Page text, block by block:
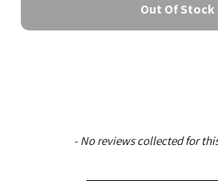
Out Of Stock
- No reviews collected for
New content loaded